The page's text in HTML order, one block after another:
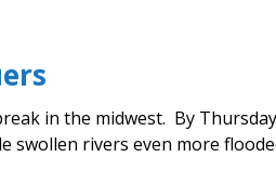
in the midwest. By
swollen rivers even more